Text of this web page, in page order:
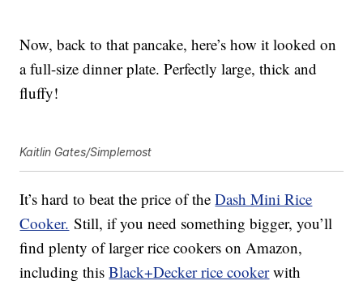
Now, back to that pancake, here’s how it looked on
a full-size dinner plate. Perfectly large, thick and
fluffy!
Kaitlin Gates/Simplemost
It’s hard to beat the price of theDash Mini Rice
Cooker. Still, if you need something bigger, you’ll
find plenty of larger rice cookers on Amazon,
including thisBlack+Decker rice cookerwith